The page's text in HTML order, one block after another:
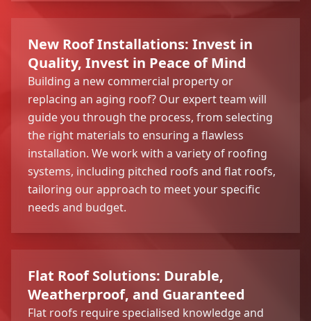
New Roof Installations: Invest in
Quality, Invest in Peace of Mind
Building a new commercial property or
replacing an aging roof? Our expert team will
guide you through the process, from selecting
the right materials to ensuring a flawless
installation. We work with a variety of roofing
systems, including pitched roofs and flat roofs,
tailoring our approach to meet your specific
needs and budget.
Flat Roof Solutions: Durable,
Weatherproof, and Guaranteed
Flat roofs require specialised knowledge and